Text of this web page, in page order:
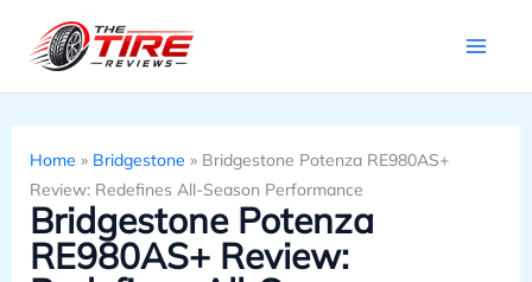
Home » Bridgestone » Bridgestone Potenza RE980AS+
Review: Redefines All-Season Performance
Bridgestone Potenza
RE980AS+ Review: